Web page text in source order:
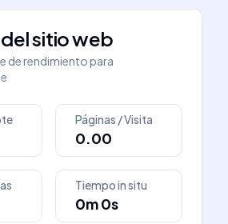
sitio web
de rendimiento para
Páginas / Visita
0.00
Tiempo in situ
0m 0s